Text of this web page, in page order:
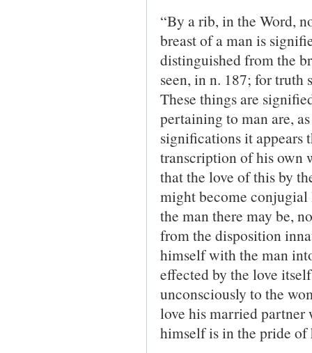
“By a rib, in the Word,
breast of a man is
distinguished from the
seen, in n. 187; for truth
These things are
pertaining to man are,
significations it appears
transcription of his own
that the love of this by
might become conjugial
the man there may be,
from the disposition
himself with the man
effected by the love
unconsciously to the
love his married
himself is in the pride